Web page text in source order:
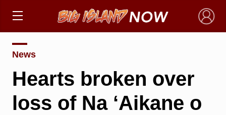
×
News
Hearts broken over
loss of Na ‘Aikane o